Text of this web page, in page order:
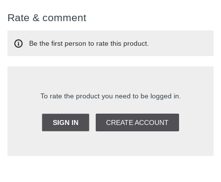
Rate & comment
To rate the product you need to be logged in.
SIGN IN CREATE ACCOUNT
Be the first person to rate this product.